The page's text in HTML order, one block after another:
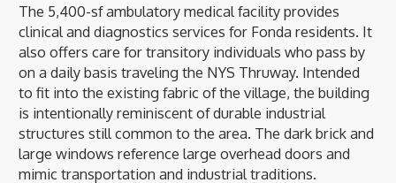
The 5,400-sf ambulatory medical facility provides
clinical and diagnostics services for Fonda residents. It
also offers care for transitory individuals who pass by
on a daily basis traveling the NYS Thruway. Intended
to fit into the existing fabric of the village, the building
is intentionally reminiscent of durable industrial
structures still common to the area. The dark brick and
large windows reference large overhead doors and
mimic transportation and industrial traditions.